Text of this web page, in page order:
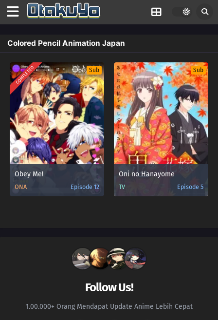
Colored Pencil Animation Japan
COMPLETED Sub
Obey Me!
ONA Episode 12
Sub
Oni no Hanayome
TV Episode 5
Follow Us!
1.00.000+ Orang Mendapat Update Anime Lebih Cepat